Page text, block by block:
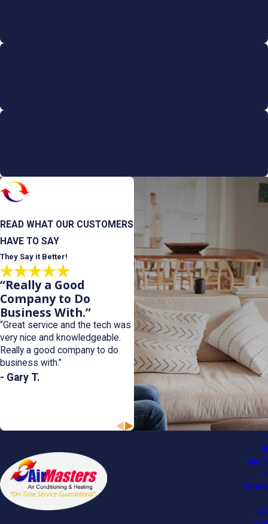
READ WHAT OUR CUSTOMERS
HAVE TO SAY
They Say it Better!
“Really a Good
Company to Do
Business With.”
“Great service and the tech was
very nice and knowledgeable.
Really a good company to do
business with.”
- Gary T.
Air